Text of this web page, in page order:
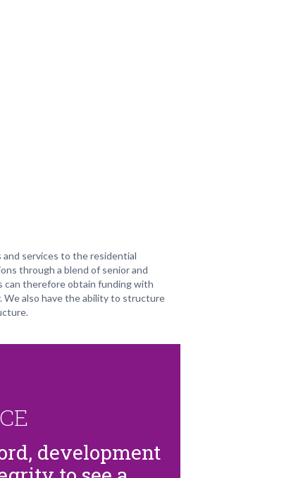
services to the residential
through a blend of senior and
can therefore obtain funding with
We also have the ability to structure
development